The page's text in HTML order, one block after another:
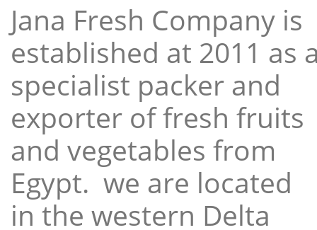
Jana Fresh Company is
established at 2011 as
specialist packer and
exporter of fresh fruits
and vegetables from
Egypt. we are located
in the western Delta